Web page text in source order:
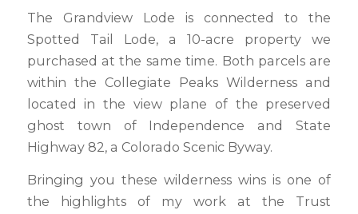
The Grandview Lode is connected to the
Spotted Tail Lode, a 10-acre property we
purchased at the same time. Both parcels are
within the Collegiate Peaks Wilderness and
located in the view plane of the preserved
ghost town of Independence and State
Highway 82, a Colorado Scenic Byway.
Bringing you these wilderness wins is one of
the highlights of my work at the Trust